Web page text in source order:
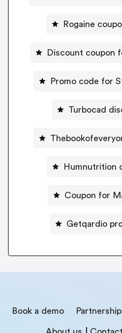
Rogaine
Discount coupon
Promo code for
Turbocad
Humnutrition
Coupon for
Getqardio
Book a demo